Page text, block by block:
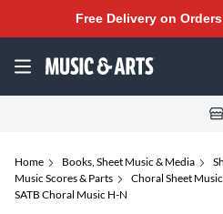
Free Delivery on
Home Books, Sheet Music & Media
Music Scores & Parts
Choral Sheet Music
SATB Choral Music H-N